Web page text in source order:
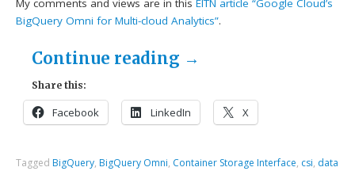
My comments and views are in thisEITN article “Google Cloud’s
BigQuery Omni for Multi-cloud Analytics”.
Continue reading →
Share this:
Facebook LinkedIn X
Tagged BigQuery, BigQuery Omni, Container Storage Interface, csi, data